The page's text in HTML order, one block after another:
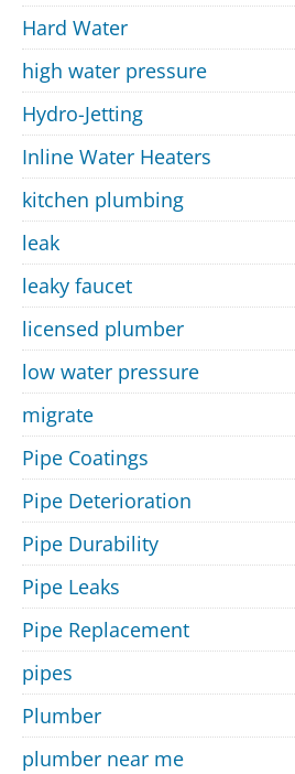
Hard Water
high water pressure
Hydro-Jetting
Inline Water Heaters
kitchen plumbing
leak
leaky faucet
licensed plumber
low water pressure
migrate
Pipe Coatings
Pipe Deterioration
Pipe Durability
Pipe Leaks
Pipe Replacement
pipes
Plumber
plumber near me